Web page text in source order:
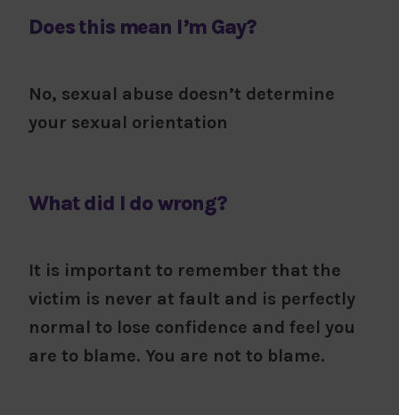
Does this mean I’m Gay?
No, sexual abuse doesn’t determine
your sexual orientation
What did I do wrong?
It is important to remember that the
victim is never at fault and is perfectly
normal to lose confidence and feel you
are to blame. You are not to blame.